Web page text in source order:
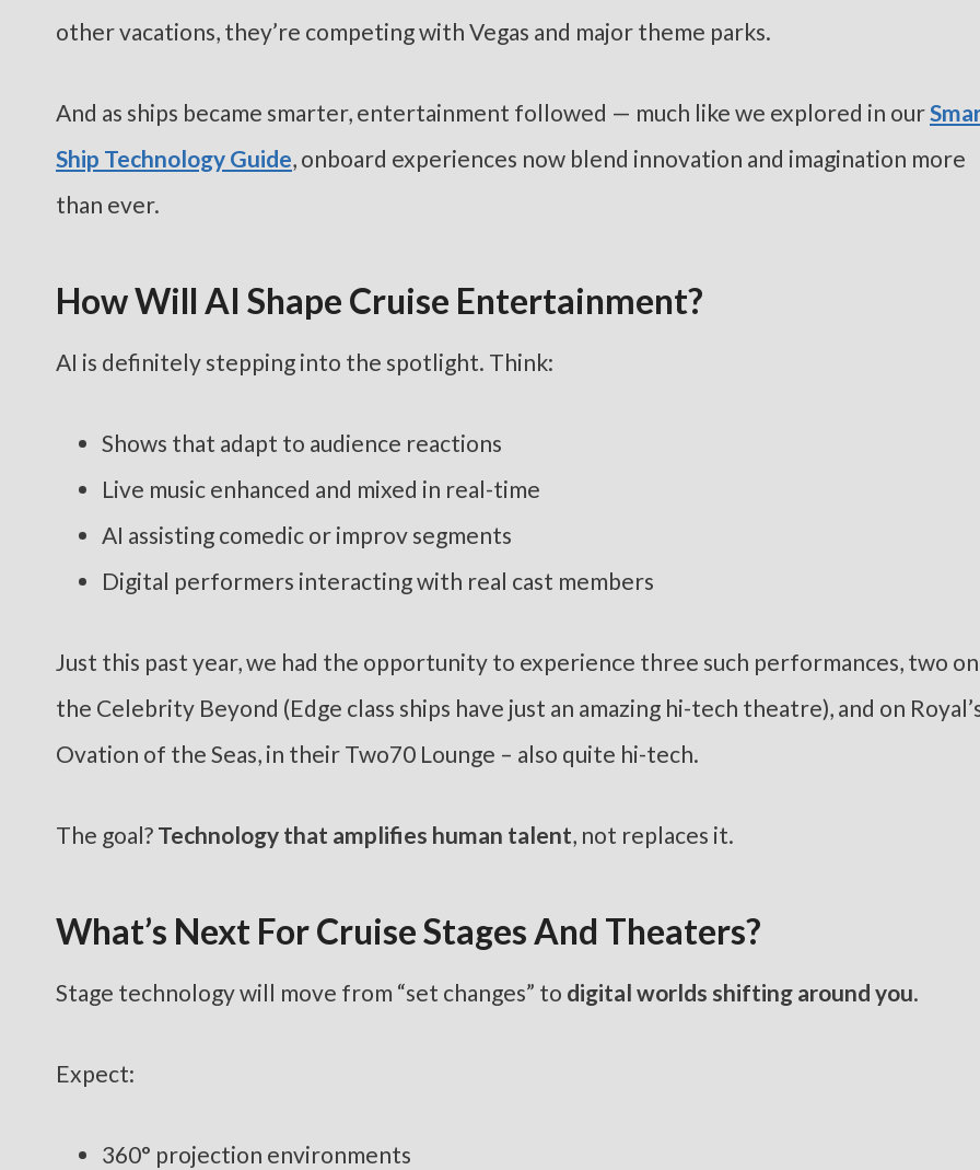
other vacations, they’re competing with Vegas and major theme parks.
And as ships became smarter, entertainment followed — much like we explored in our
Ship Technology Guide, onboard experiences now blend innovation and imagination more
than ever.
How Will AI Shape Cruise Entertainment?
AI is definitely stepping into the spotlight. Think:
Shows that adapt to audience reactions
Live music enhanced and mixed in real-time
AI assisting comedic or improv segments
Digital performers interacting with real cast members
Just this past year, we had the opportunity to experience three such performances, two on
the Celebrity Beyond (Edge class ships have just an amazing hi-tech theatre), and on
Ovation of the Seas, in their Two70 Lounge – also quite hi-tech.
The goal? Technology that amplifies human talent, not replaces it.
What’s Next For Cruise Stages And Theaters?
Stage technology will move from “set changes” to digital worlds shifting around you.
Expect:
360° projection environments